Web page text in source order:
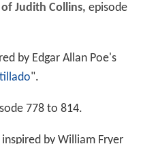
Judith Collins, episode
by Edgar Allan Poe's
".
778 to 814.
by William Fryer